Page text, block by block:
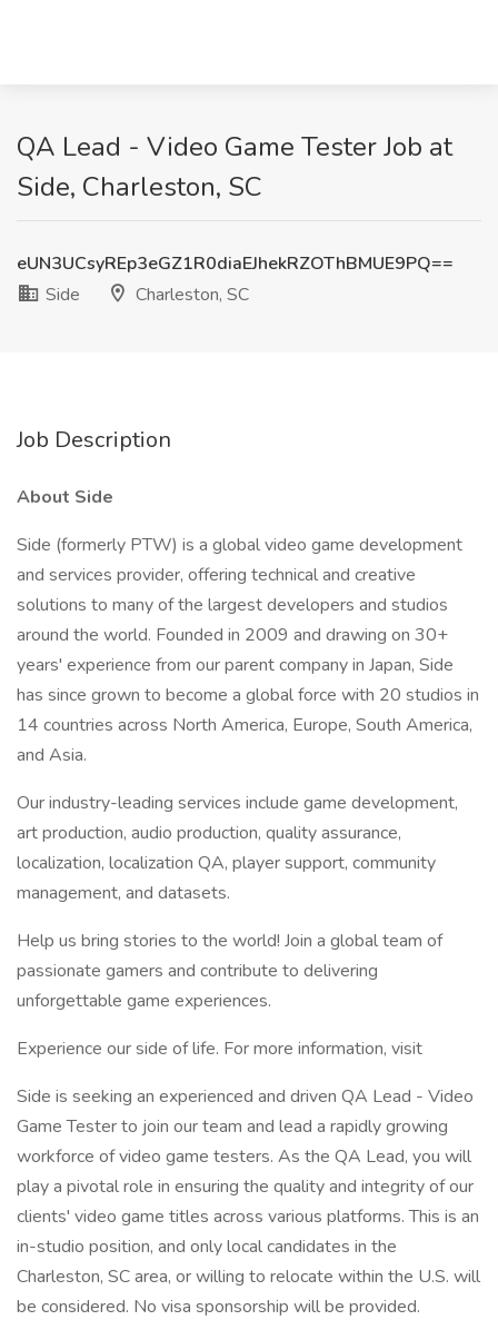
QA Lead - Video Game Tester Job at
Side, Charleston, SC
eUN3UCsyREp3eGZ1R0diaEJhekRZOThBMUE9PQ==
Side
Charleston, SC
Job Description
About Side
Side (formerly PTW) is a global video game development
and services provider, offering technical and creative
solutions to many of the largest developers and studios
around the world. Founded in 2009 and drawing on 30+
years' experience from our parent company in Japan, Side
has since grown to become a global force with 20 studios in
14 countries across North America, Europe, South America,
and Asia.
Our industry-leading services include game development,
art production, audio production, quality assurance,
localization, localization QA, player support, community
management, and datasets.
Help us bring stories to the world! Join a global team of
passionate gamers and contribute to delivering
unforgettable game experiences.
Experience our side of life. For more information, visit
Side is seeking an experienced and driven QA Lead - Video
Game Tester to join our team and lead a rapidly growing
workforce of video game testers. As the QA Lead, you will
play a pivotal role in ensuring the quality and integrity of our
clients' video game titles across various platforms. This is an
in-studio position, and only local candidates in the
Charleston, SC area, or willing to relocate within the U.S. will
be considered. No visa sponsorship will be provided.